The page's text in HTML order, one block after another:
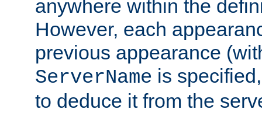
anywhere within the
However, each
previous appearance
ServerName is
to deduce it from the